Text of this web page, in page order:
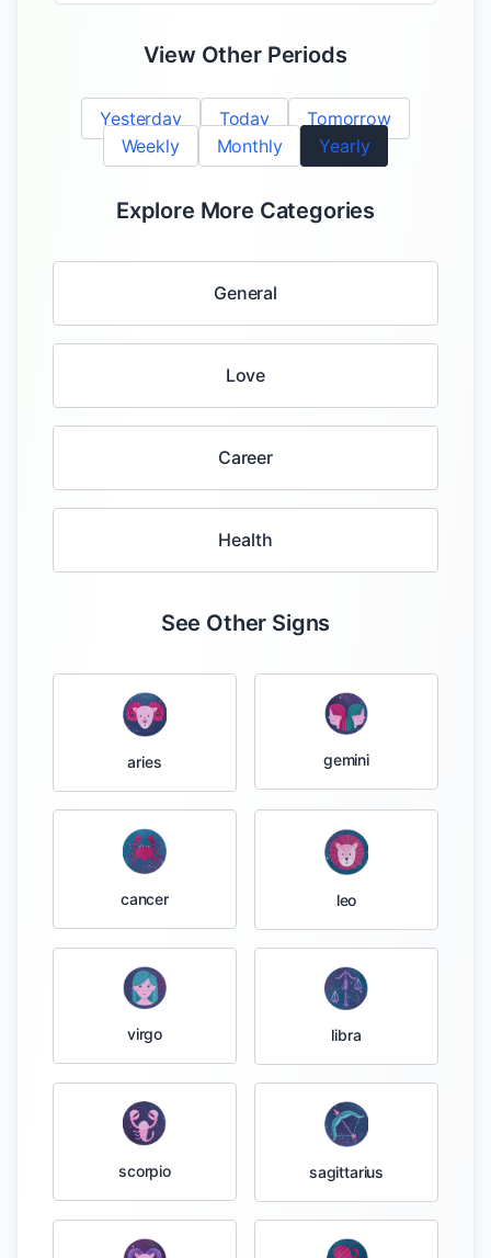
View Other Periods
Yesterday Today
Tomorrow
Weekly
Monthly Yearly
Explore More Categories
General
Love
Career
Health
See Other Signs
aries gemini
cancer leo
virgo libra
scorpio sagittarius